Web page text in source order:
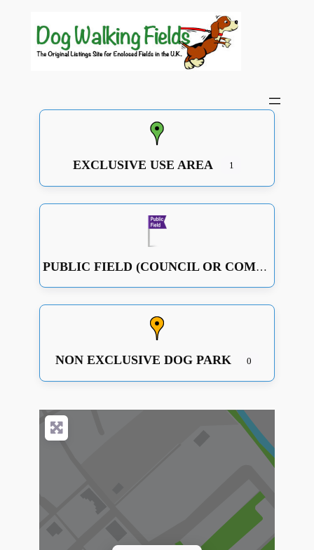
EXCLUSIVE USE AREA 1
PUBLIC FIELD (COUNCIL OR COMMUNITY RUN OR JUST A GOOD OPEN SPACE WITH SOME FENCING)
NON EXCLUSIVE DOG PARK 0